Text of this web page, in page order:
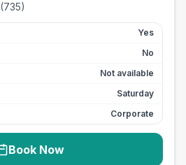
(735)
Yes
No
Not available
Saturday
Corporate
Book Now